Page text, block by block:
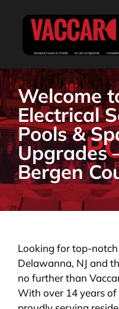
HOME
ABOUT
SERVICES
RESIDENTIAL
COMMERCIAL
BLOG
Welcome
Electrical
Pools &
Upgrades
Bergen
Looking for top-
Delawanna, NJ and
no further than
With over 14 years of